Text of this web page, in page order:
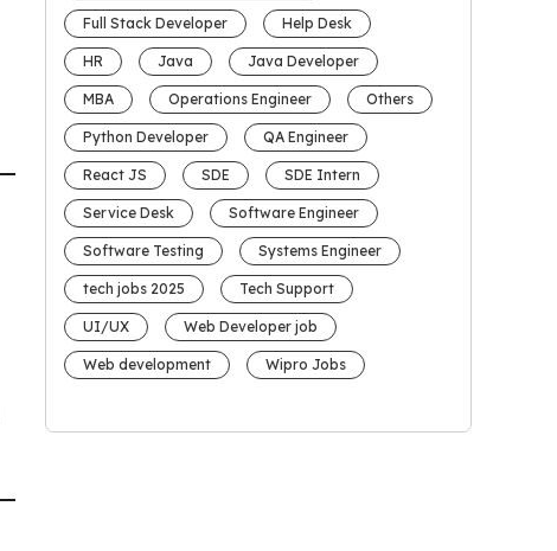
Full Stack Developer Help Desk
HR Java Java Developer
MBA Operations Engineer Others
Python Developer QA Engineer
React JS SDE SDE Intern
Service Desk Software Engineer
Software Testing Systems Engineer
tech jobs 2025 Tech Support
UI/UX Web Developer job
Web development Wipro Jobs